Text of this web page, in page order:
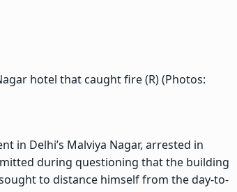
hotel that caught fire (R) (Photos:
in Delhi’s Malviya Nagar, arrested in
during questioning that the building
to distance himself from the day-to-